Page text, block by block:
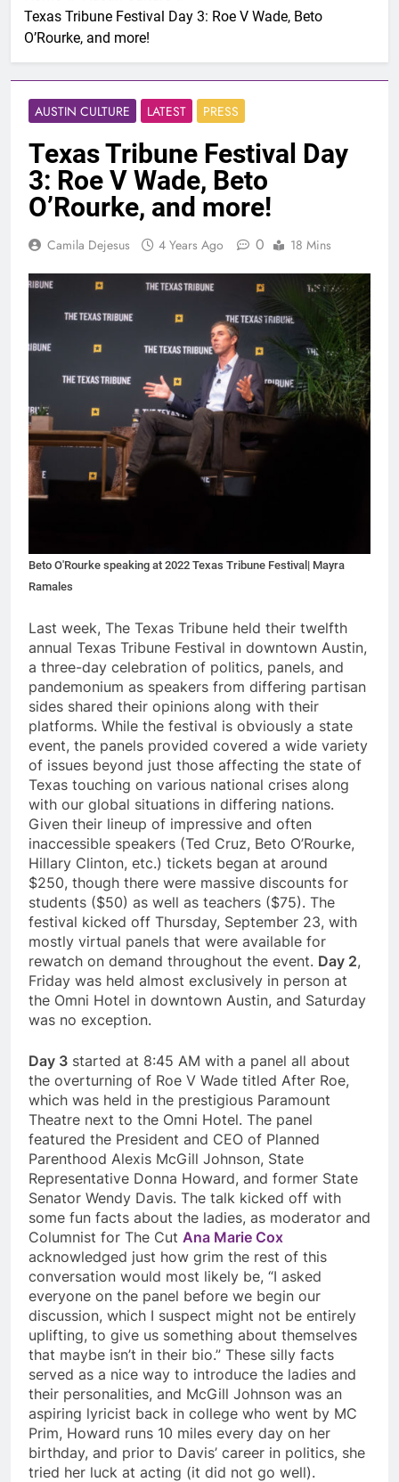
Texas Tribune Festival Day 3: Roe V Wade, Beto
O’Rourke, and more!
AUSTIN CULTURE LATEST PRESS
Texas Tribune Festival Day
3: Roe V Wade, Beto
O’Rourke, and more!
Camila Dejesus 4 Years Ago 0 18 Mins
Beto O'Rourke speaking at 2022 Texas Tribune Festival| Mayra
Ramales
Last week, The Texas Tribune held their twelfth
annual Texas Tribune Festival in downtown Austin,
a three-day celebration of politics, panels, and
pandemonium as speakers from differing partisan
sides shared their opinions along with their
platforms. While the festival is obviously a state
event, the panels provided covered a wide variety
of issues beyond just those affecting the state of
Texas touching on various national crises along
with our global situations in differing nations.
Given their lineup of impressive and often
inaccessible speakers (Ted Cruz, Beto O’Rourke,
Hillary Clinton, etc.) tickets began at around
$250, though there were massive discounts for
students ($50) as well as teachers ($75). The
festival kicked off Thursday, September 23, with
mostly virtual panels that were available for
rewatch on demand throughout the event. Day 2,
Friday was held almost exclusively in person at
the Omni Hotel in downtown Austin, and Saturday
was no exception.
Day 3 started at 8:45 AM with a panel all about
the overturning of Roe V Wade titled After Roe,
which was held in the prestigious Paramount
Theatre next to the Omni Hotel. The panel
featured the President and CEO of Planned
Parenthood Alexis McGill Johnson, State
Representative Donna Howard, and former State
Senator Wendy Davis. The talk kicked off with
some fun facts about the ladies, as moderator and
Columnist for The Cut Ana Marie Cox
acknowledged just how grim the rest of this
conversation would most likely be, “I asked
everyone on the panel before we begin our
discussion, which I suspect might not be entirely
uplifting, to give us something about themselves
that maybe isn’t in their bio.” These silly facts
served as a nice way to introduce the ladies and
their personalities, and McGill Johnson was an
aspiring lyricist back in college who went by MC
Prim, Howard runs 10 miles every day on her
birthday, and prior to Davis’ career in politics, she
tried her luck at acting (it did not go well).